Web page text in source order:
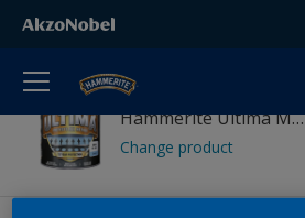
Hammerite Ultima Metal Smooth
Change product